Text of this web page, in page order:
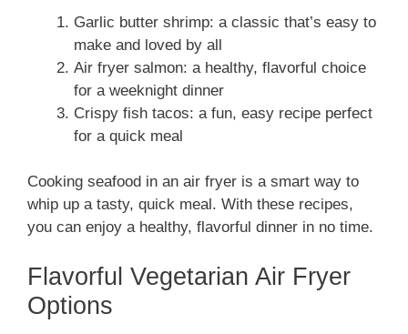
Garlic butter shrimp: a classic that’s easy to
make and loved by all
Air fryer salmon: a healthy, flavorful choice
for a weeknight dinner
Crispy fish tacos: a fun, easy recipe perfect
for a quick meal
Cooking seafood in an air fryer is a smart way to
whip up a tasty, quick meal. With these recipes,
you can enjoy a healthy, flavorful dinner in no time.
Flavorful Vegetarian Air Fryer
Options